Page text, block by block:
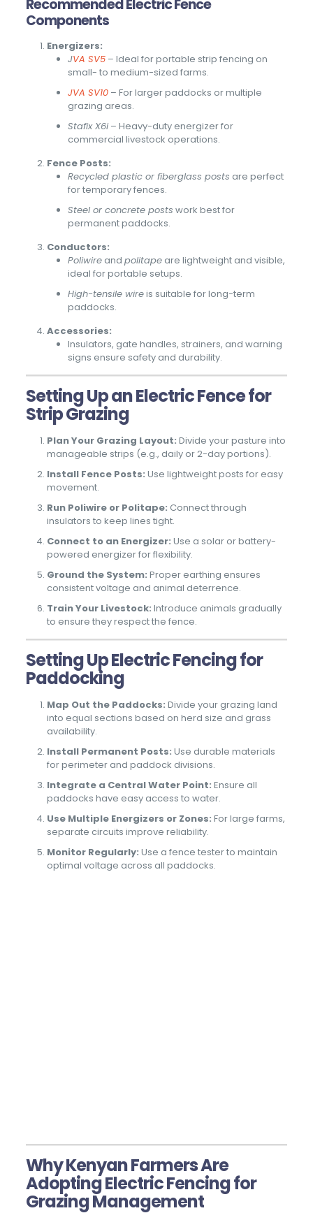
Recommended Electric Fence
Components
Energizers:
JVA SV5– Ideal for portable strip fencing on
small- to medium-sized farms.
JVA SV10– For larger paddocks or multiple
grazing areas.
Stafix X6i– Heavy-duty energizer for
commercial livestock operations.
Fence Posts:
Recycled plastic or fiberglass posts are perfect
for temporary fences.
Steel or concrete posts work best for
permanent paddocks.
Conductors:
Poliwireand politapeare lightweight and visible,
ideal for portable setups.
High-tensile wireis suitable for long-term
paddocks.
Accessories:
Insulators, gate handles, strainers, and warning
signs ensure safety and durability.
Setting Up an Electric Fence for
Strip Grazing
Plan Your Grazing Layout: Divide your pasture into
manageable strips (e.g., daily or 2-day portions).
Install Fence Posts: Use lightweight posts for easy
movement.
Run Poliwire or Politape: Connect through
insulators to keep lines tight.
Connect to an Energizer: Use a solar or battery-
powered energizer for flexibility.
Ground the System: Proper earthing ensures
consistent voltage and animal deterrence.
Train Your Livestock: Introduce animals gradually
to ensure they respect the fence.
Setting Up Electric Fencing for
Paddocking
Map Out the Paddocks: Divide your grazing land
into equal sections based on herd size and grass
availability.
Install Permanent Posts: Use durable materials
for perimeter and paddock divisions.
Integrate a Central Water Point: Ensure all
paddocks have easy access to water.
Use Multiple Energizers or Zones: For large farms,
separate circuits improve reliability.
Monitor Regularly: Use a fence tester to maintain
optimal voltage across all paddocks.
Why Kenyan Farmers Are
Adopting Electric Fencing for
Grazing Management